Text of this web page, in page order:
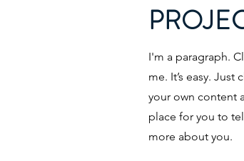
I'm a paragraph.
me. It’s easy.
your own content
place for you to
more about you.